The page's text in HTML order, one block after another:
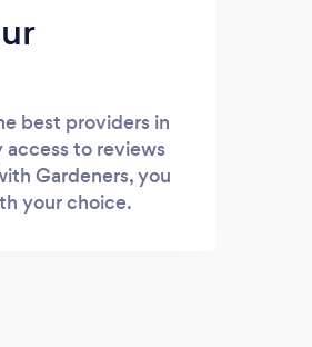
best providers in
access to reviews
Gardeners, you
your choice.